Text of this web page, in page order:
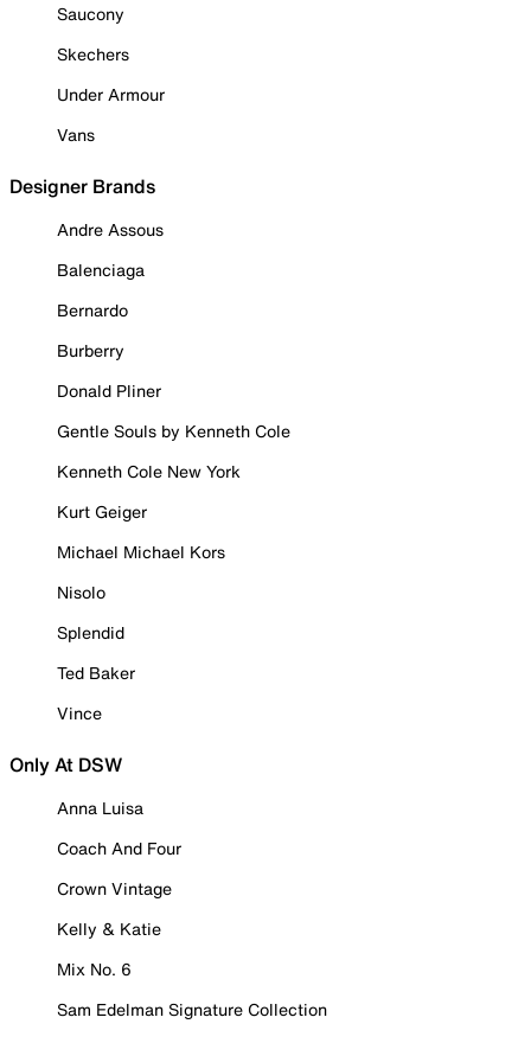
Saucony
Skechers
Under Armour
Vans
Designer Brands
Andre Assous
Balenciaga
Bernardo
Burberry
Donald Pliner
Gentle Souls by Kenneth Cole
Kenneth Cole New York
Kurt Geiger
Michael Michael Kors
Nisolo
Splendid
Ted Baker
Vince
Only At DSW
Anna Luisa
Coach And Four
Crown Vintage
Kelly & Katie
Mix No. 6
Sam Edelman Signature Collection